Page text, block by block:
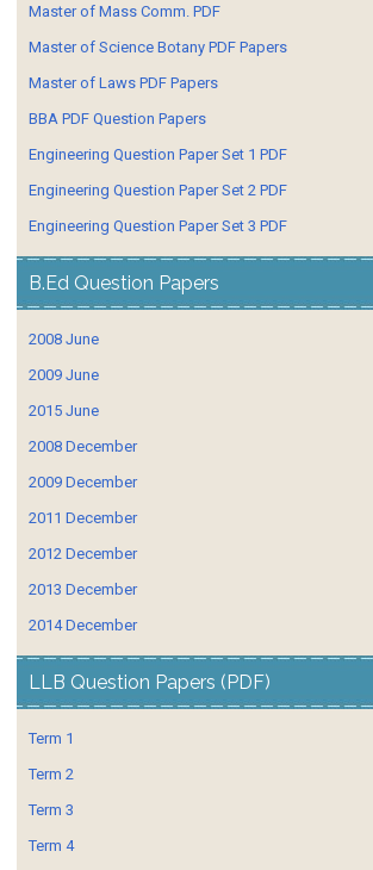
Master of Mass Comm. PDF
Master of Science Botany PDF Papers
Master of Laws PDF Papers
BBA PDF Question Papers
Engineering Question Paper Set 1 PDF
Engineering Question Paper Set 2 PDF
Engineering Question Paper Set 3 PDF
B.Ed Question Papers
2008 June
2009 June
2015 June
2008 December
2009 December
2011 December
2012 December
2013 December
2014 December
LLB Question Papers (PDF)
Term 1
Term 2
Term 3
Term 4